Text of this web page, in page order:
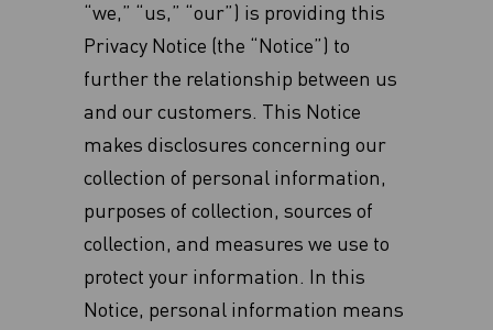
“we,” “us,” “our”) is providing this
Privacy Notice (the “Notice”) to
further the relationship between us
and our customers. This Notice
makes disclosures concerning our
collection of personal information,
purposes of collection, sources of
collection, and measures we use to
protect your information. In this
Notice, personal information means